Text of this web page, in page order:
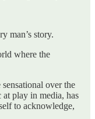
man’s story.
where the
over the
play in media, has
to acknowledge,